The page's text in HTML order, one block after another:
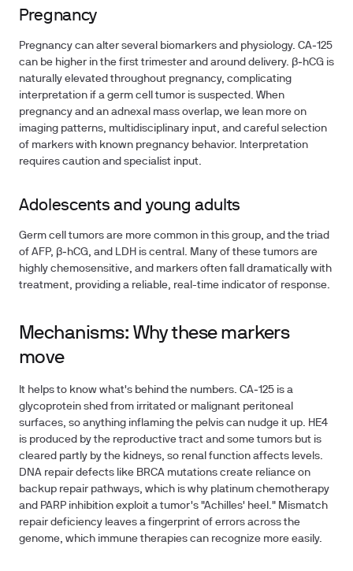
Pregnancy
Pregnancy can alter several biomarkers and physiology. CA‑125
can be higher in the first trimester and around delivery. β‑hCG is
naturally elevated throughout pregnancy, complicating
interpretation if a germ cell tumor is suspected. When
pregnancy and an adnexal mass overlap, we lean more on
imaging patterns, multidisciplinary input, and careful selection
of markers with known pregnancy behavior. Interpretation
requires caution and specialist input.
Adolescents and young adults
Germ cell tumors are more common in this group, and the triad
of AFP, β‑hCG, and LDH is central. Many of these tumors are
highly chemosensitive, and markers often fall dramatically with
treatment, providing a reliable, real-time indicator of response.
Mechanisms: Why these markers
move
It helps to know what's behind the numbers. CA‑125 is a
glycoprotein shed from irritated or malignant peritoneal
surfaces, so anything inflaming the pelvis can nudge it up. HE4
is produced by the reproductive tract and some tumors but is
cleared partly by the kidneys, so renal function affects levels.
DNA repair defects like BRCA mutations create reliance on
backup repair pathways, which is why platinum chemotherapy
and PARP inhibition exploit a tumor's "Achilles' heel." Mismatch
repair deficiency leaves a fingerprint of errors across the
genome, which immune therapies can recognize more easily.